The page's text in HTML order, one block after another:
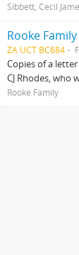
Sibbett, Cecil
Rooke
ZA UCT BC684
Copies of a
CJ Rhodes, who
Rooke Family